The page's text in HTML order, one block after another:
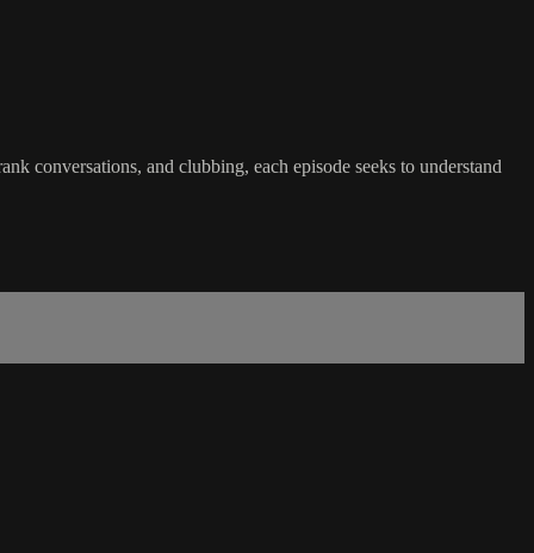
conversations, and clubbing, each episode seeks to understand